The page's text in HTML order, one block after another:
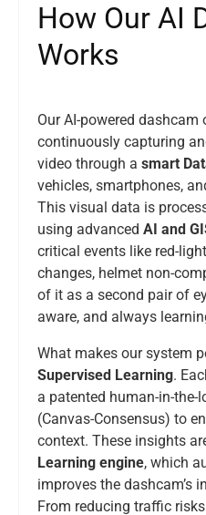
How Our AI
Works
Our AI-powered dashcam
continuously capturing
video through a smart
vehicles, smartphones,
This visual data is
using advanced AI and
critical events like red-
changes, helmet non-
of it as a second pair of
aware, and always
What makes our system
Supervised Learning.
a patented human-in-the-
(Canvas-Consensus) to
context. These insights
Learning engine, which
improves the dashcam’s
From reducing traffic